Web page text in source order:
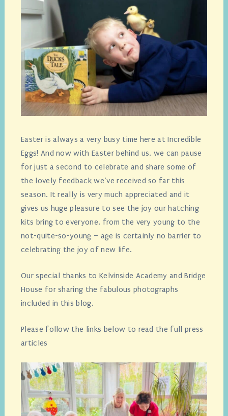
Easter is always a very busy time here at Incredible
Eggs! And now with Easter behind us, we can pause
for just a second to celebrate and share some of
the lovely feedback we’ve received so far this
season. It really is very much appreciated and it
gives us huge pleasure to see the joy our hatching
kits bring to everyone, from the very young to the
not-quite-so-young – age is certainly no barrier to
celebrating the joy of new life.
Our special thanks to Kelvinside Academy and Bridge
House for sharing the fabulous photographs
included in this blog.
Please follow the links below to read the full press
articles